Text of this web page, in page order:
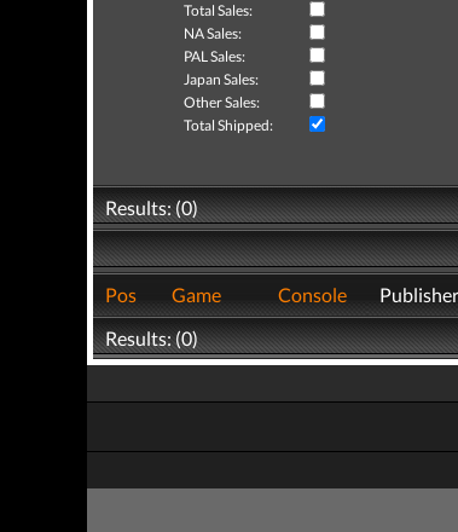
Total Sales:
NA Sales:
PAL Sales:
Japan Sales:
Other Sales:
Total Shipped:
Results: (0)
Pos
Game Console Publisher
Results: (0)